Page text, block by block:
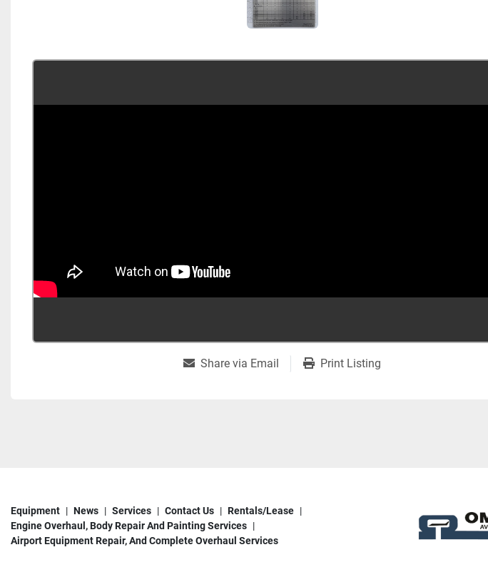
Share via Email Print Listing
Equipment News Services Contact Us
Rentals/Lease
Engine Overhaul, Body Repair And Painting Services
Airport Equipment Repair, And Complete Overhaul Services